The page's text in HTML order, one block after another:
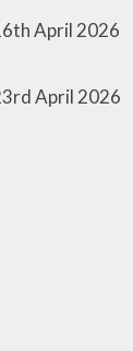
April 2026
April 2026